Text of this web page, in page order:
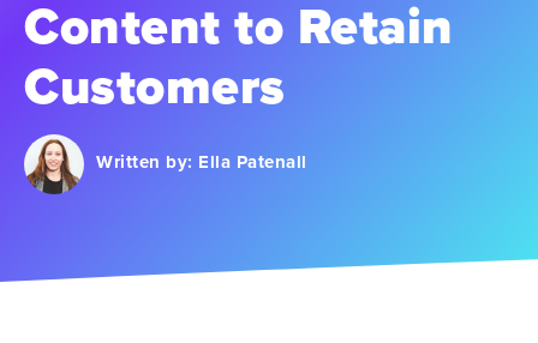
Content to Retain
Customers
Written by: Ella Patenall